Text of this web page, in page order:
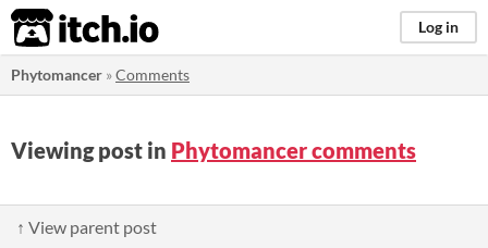
itch.io Log in
Phytomancer »Comments
Viewing post in Phytomancer comments
↑ View parent post